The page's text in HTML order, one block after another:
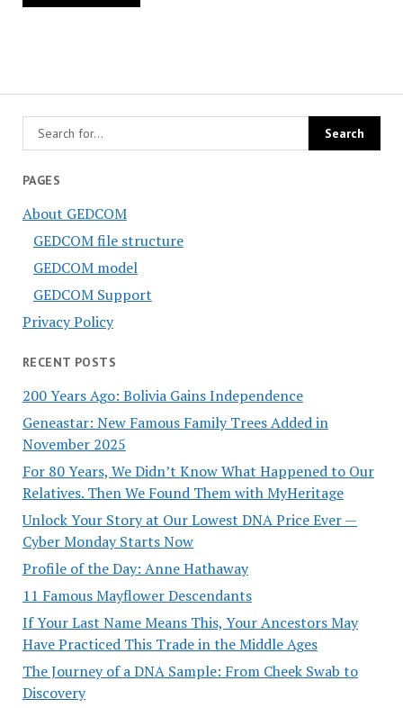
PAGES
About GEDCOM
GEDCOM file structure
GEDCOM model
GEDCOM Support
Privacy Policy
RECENT POSTS
200 Years Ago: Bolivia Gains Independence
Geneastar: New Famous Family Trees Added in
November 2025
For 80 Years, We Didn’t Know What Happened to Our
Relatives. Then We Found Them with MyHeritage
Unlock Your Story at Our Lowest DNA Price Ever —
Cyber Monday Starts Now
Profile of the Day: Anne Hathaway
11 Famous Mayflower Descendants
If Your Last Name Means This, Your Ancestors May
Have Practiced This Trade in the Middle Ages
The Journey of a DNA Sample: From Cheek Swab to
Discovery